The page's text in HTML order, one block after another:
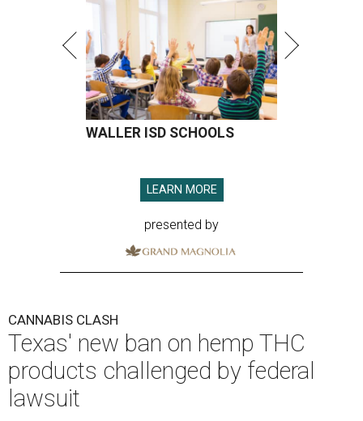
WALLER ISD SCHOOLS
LEARN MORE
presented by
CANNABIS CLASH
Texas' new ban on hemp THC
products challenged by federal
lawsuit